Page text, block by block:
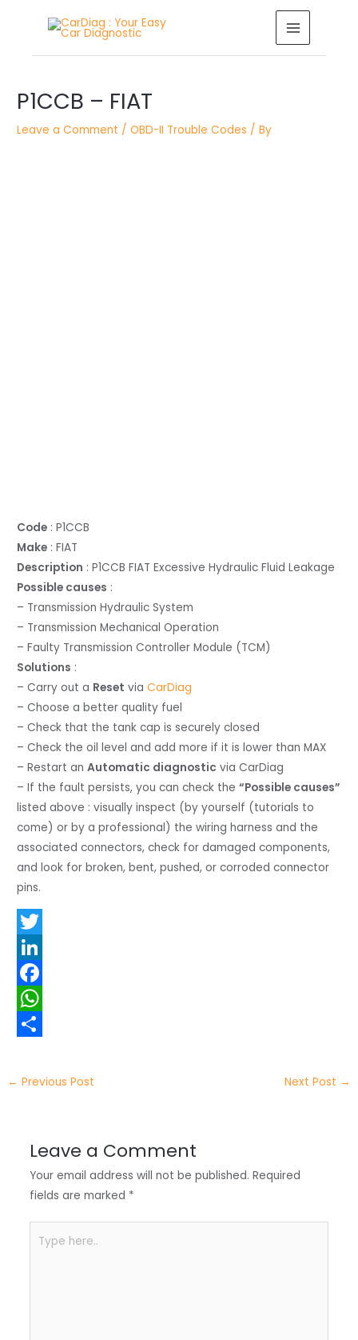
MAIN
MENU
P1CCB – FIAT
Leave a Comment /OBD-II Trouble Codes / By
Code : P1CCB
Make : FIAT
Description : P1CCB FIAT Excessive Hydraulic Fluid Leakage
Possible causes :
– Transmission Hydraulic System
– Transmission Mechanical Operation
– Faulty Transmission Controller Module (TCM)
Solutions :
– Carry out a Reset viaCarDiag
– Choose a better quality fuel
– Check that the tank cap is securely closed
– Check the oil level and add more if it is lower than MAX
– Restart anAutomatic diagnostic via CarDiag
– If the fault persists, you can check the“Possible causes”
listed above : visually inspect (by yourself (tutorials to
come) or by a professional) the wiring harness and the
associated connectors, check for damaged components,
and look for broken, bent, pushed, or corroded connector
pins.
T
w
t
e
L
n
e
F
a
e
W
a
h
← Previous Post Next Post →
Leave a Comment
Your email address will not be published. Required
fields are marked *
here..